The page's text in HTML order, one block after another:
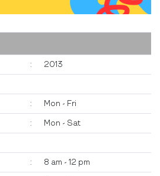
: 2013
: Mon - Fri
: Mon - Sat
: 8 am - 12 pm